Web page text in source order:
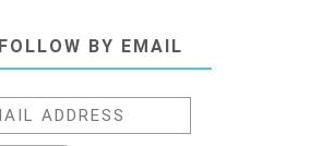
FOLLOW BY EMAIL